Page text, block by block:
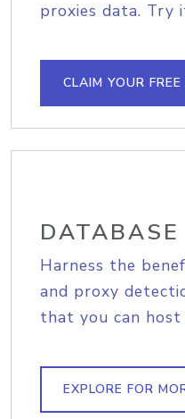
proxies data. Try
CLAIM YOUR
DATABASE
Harness the
and proxy
that you can
EXPLORE FOR